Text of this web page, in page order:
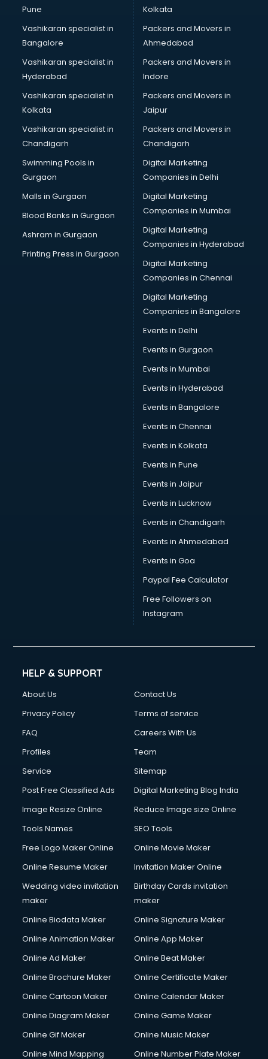
Steel companies in hyderabad
Translation companies in hyderabad
Transport companies in hyderabad
Travel companies in hyderabad
Video Production companies in hyderabad
Wordpress Development companies in hyderabad
Pune
Vashikaran specialist in
Bangalore
Vashikaran specialist in
Hyderabad
Vashikaran specialist in
Kolkata
Vashikaran specialist in
Chandigarh
Swimming Pools in
Gurgaon
Malls in Gurgaon
Blood Banks in Gurgaon
Ashram in Gurgaon
Printing Press in Gurgaon
Kolkata
Packers and Movers in
Ahmedabad
Packers and Movers in
Indore
Packers and Movers in
Jaipur
Packers and Movers in
Chandigarh
Digital Marketing
Companies in Delhi
Digital Marketing
Companies in Mumbai
Digital Marketing
Companies in Hyderabad
Digital Marketing
Companies in Chennai
Digital Marketing
Companies in Bangalore
Events in Delhi
Events in Gurgaon
Events in Mumbai
Events in Hyderabad
Events in Bangalore
Events in Chennai
Events in Kolkata
Events in Pune
Events in Jaipur
Events in Lucknow
Events in Chandigarh
Events in Ahmedabad
Events in Goa
Paypal Fee Calculator
Free Followers on
Instagram
HELP & SUPPORT
About Us
Contact Us
Privacy Policy
Terms of service
FAQ
Careers With Us
Profiles
Team
Service
Sitemap
Post Free Classified Ads
Digital Marketing Blog India
Image Resize Online
Reduce Image size Online
Tools Names
SEO Tools
Free Logo Maker Online
Online Movie Maker
Online Resume Maker
Invitation Maker Online
Wedding video invitation
maker
Birthday Cards invitation
maker
Online Biodata Maker
Online Signature Maker
Online Animation Maker
Online App Maker
Online Ad Maker
Online Beat Maker
Online Brochure Maker
Online Certificate Maker
Online Cartoon Maker
Online Calendar Maker
Online Diagram Maker
Online Game Maker
Online Gif Maker
Online Music Maker
Online Mind Mapping
Online Number Plate Maker